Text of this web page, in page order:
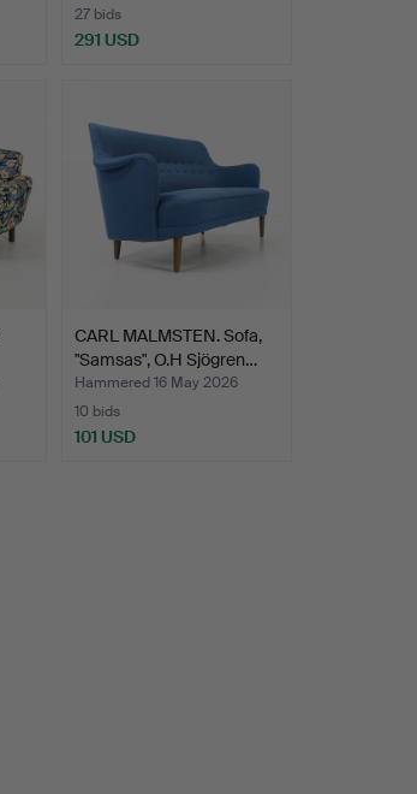
27 bids
291 USD
CARL MALMSTEN. Sofa,
"Samsas", O.H Sjögren…
Hammered 16 May 2026
10 bids
101 USD